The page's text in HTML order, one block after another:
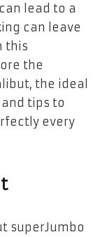
lead to a
can leave
this
the
the ideal
tips to
every